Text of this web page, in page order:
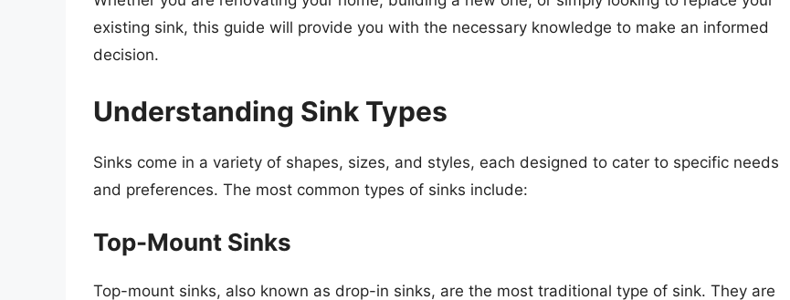
existing sink, this guide will provide you with the necessary knowledge to make an informed
decision.
Understanding Sink Types
Sinks come in a variety of shapes, sizes, and styles, each designed to cater to specific needs
and preferences. The most common types of sinks include:
Top-Mount Sinks
Top-mount sinks, also known as drop-in sinks, are the most traditional type of sink. They are